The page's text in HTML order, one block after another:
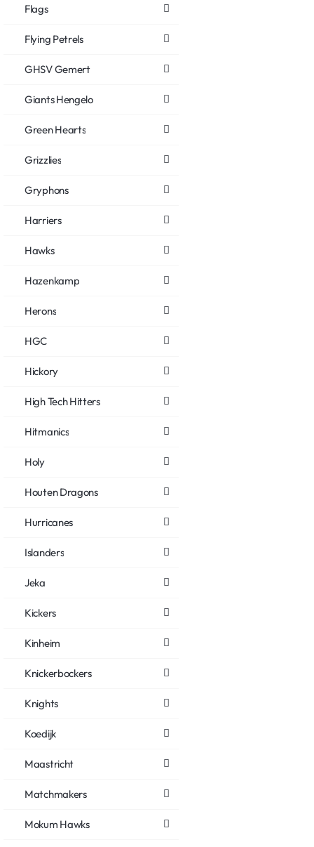
Flags
Flying Petrels
GHSV Gemert
Giants Hengelo
Green Hearts
Grizzlies
Gryphons
Harriers
Hawks
Hazenkamp
Herons
HGC
Hickory
High Tech Hitters
Hitmanics
Holy
Houten Dragons
Hurricanes
Islanders
Jeka
Kickers
Kinheim
Knickerbockers
Knights
Koedijk
Maastricht
Matchmakers
Mokum Hawks